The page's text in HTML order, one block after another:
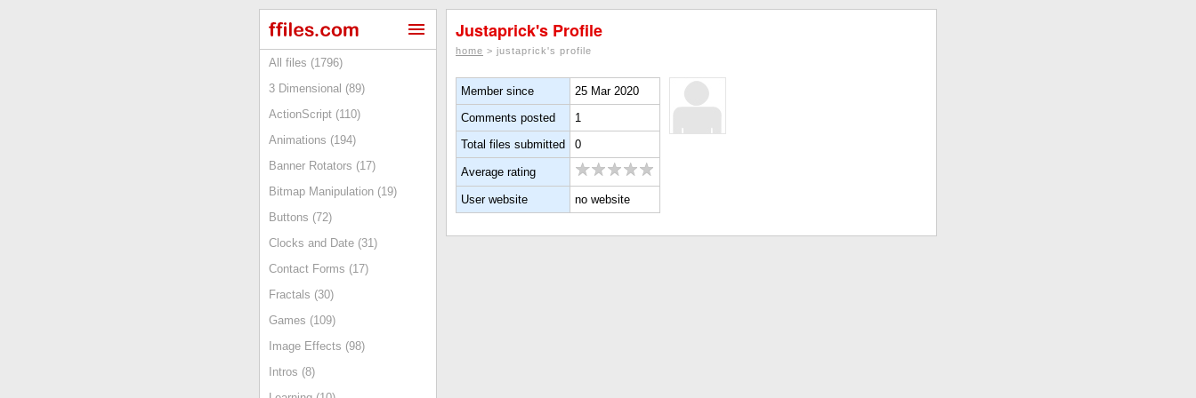
All files (1796)
3 Dimensional (89)
ActionScript (110)
Animations (194)
Banner Rotators (17)
Bitmap Manipulation (19)
Buttons (72)
Clocks and Date (31)
Contact Forms (17)
Fractals (30)
Games (109)
Image Effects (98)
Intros (8)
Justaprick's Profile
home > justaprick's profile
Member since
25 Mar 2020
Comments posted
1
Total files submitted
0
Average rating
User website no website